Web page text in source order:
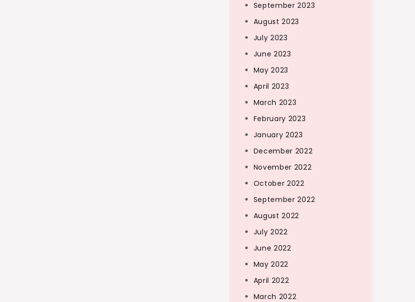
September 2023
August 2023
July 2023
June 2023
May 2023
April 2023
March 2023
February 2023
January 2023
December 2022
November 2022
October 2022
September 2022
August 2022
July 2022
June 2022
May 2022
April 2022
March 2022